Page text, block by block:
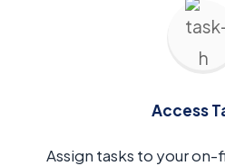
Access
Assign tasks to your